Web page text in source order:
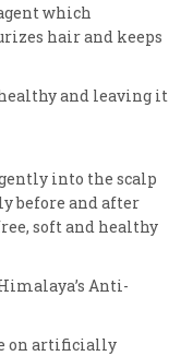
which
hair and keeps
and leaving it
into the scalp
before and after
soft and healthy
Anti-
on artificially